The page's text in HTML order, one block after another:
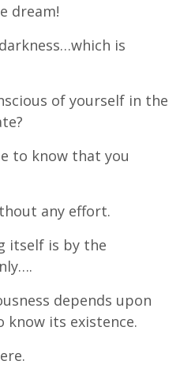
dream!
is
of yourself in the
to know that you
any effort.
itself is by the
depends upon
its existence.